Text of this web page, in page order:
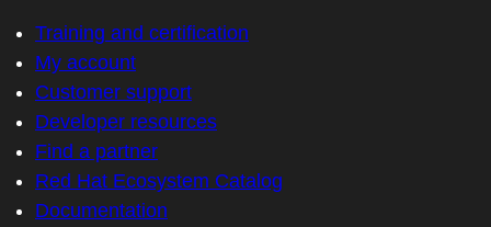
Training and certification
My account
Customer support
Developer resources
Find a partner
Red Hat Ecosystem Catalog
Documentation